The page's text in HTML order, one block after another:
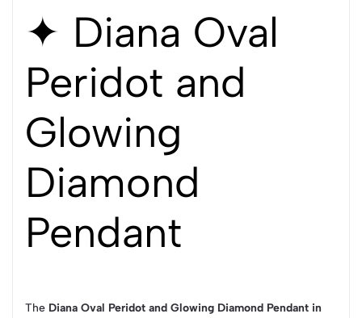
✦ Diana Oval
Peridot and
Glowing
Diamond
Pendant
The Diana Oval Peridot and Glowing Diamond Pendant in